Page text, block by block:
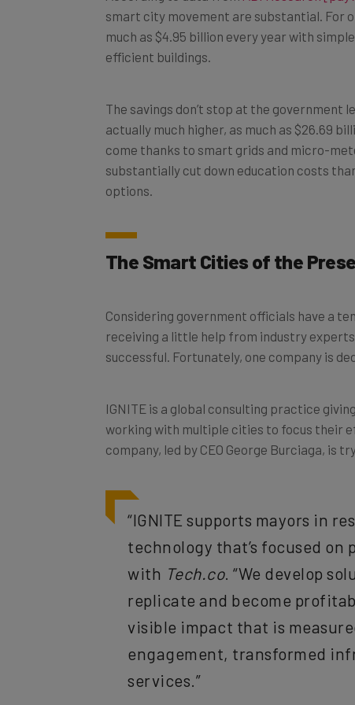
much as $4.95 billion every year with
efficient buildings.
actually much higher, as much as $26.69
come thanks to smart grids and micro-
substantially cut down education costs
options.
The Smart Cities of the
receiving a little help from industry
successful. Fortunately, one company is
working with multiple cities to focus their
company, led by CEO George Burciaga, is
“IGNITE supports mayors in
technology that’s focused on
with Tech.co. “We develop
replicate and become
visible impact that is
engagement, transformed
services.”